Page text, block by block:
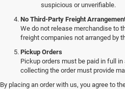
suspicious or unverifiable.
No Third-Party Freight
We do not release merchandise to
freight companies not arranged by
Pickup Orders
Pickup orders must be paid in full
collecting the order must provide
By placing an order with us, you agree to